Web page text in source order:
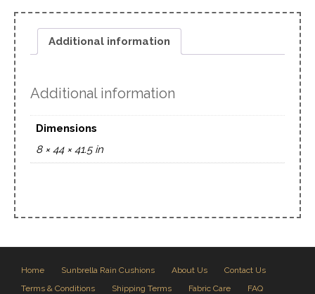
Additional information
Additional information
Dimensions
8 × 44 × 41.5 in
Home Sunbrella Rain Cushions About Us
Contact Us
Terms & Conditions
Shipping Terms Fabric Care
FAQ